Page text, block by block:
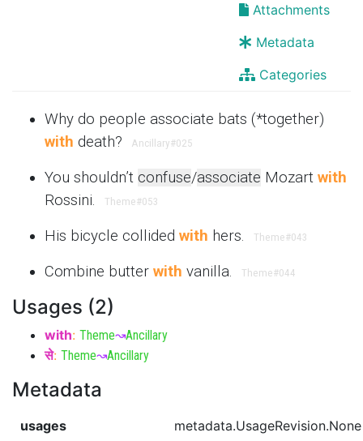
Attachments
Metadata
Categories
Why do people associate bats (*together)
with death? Ancillary#025
You shouldn’t confuse/associate Mozart with
Rossini.
Theme#053
His bicycle collided with hers. Theme#043
Combine butter with vanilla. Theme#044
Usages (2)
with: Theme↝Ancillary
से: Theme↝Ancillary
Metadata
usages metadata.UsageRevision.None